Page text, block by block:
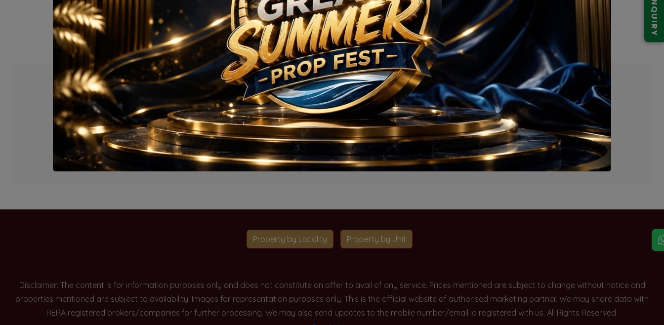
ENQUIRY
3.5 BHK Projects in Bangalore
No Projects Found
Currently there are no projects available for this unit type in this locality. Please explore other options.
Go To Home
Property by Locality Property by Unit
Disclaimer: The content is for information purposes only and does not constitute an offer to avail of any service. Prices mentioned are subject to change without notice and
properties mentioned are subject to availability. Images for representation purposes only. This is the official website of authorised marketing partner. We may share data with
RERA registered brokers/companies for further processing. We may also send updates to the mobile number/email id registered with us. All Rights Reserved.